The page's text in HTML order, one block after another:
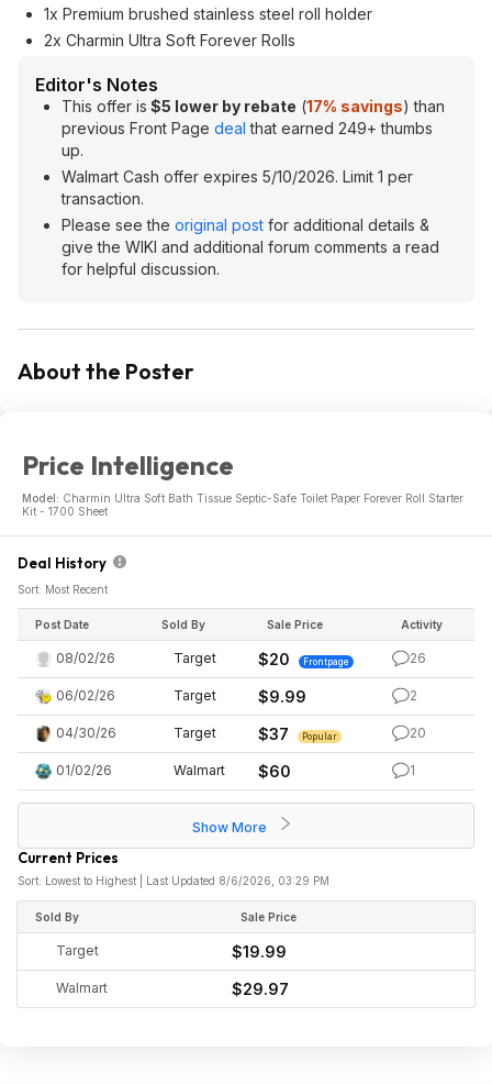
1x Premium brushed stainless steel roll holder
2x Charmin Ultra Soft Forever Rolls
Editor's Notes
This offer is $5 lower by rebate (17% savings) than
previous Front Page deal that earned 249+ thumbs
up.
Walmart Cash offer expires 5/10/2026. Limit 1 per
transaction.
Please see the original post for additional details &
give the WIKI and additional forum comments a read
for helpful discussion.
About the Poster
Price Intelligence
Model: Charmin Ultra Soft Bath Tissue Septic-Safe Toilet Paper Forever Roll Starter
Kit - 1700 Sheet
Deal History
Sort: Most Recent
Post Date Sold By Sale Price Activity
08/02/26 Target $20 Frontpage 26
06/02/26 Target $9.99 2
04/30/26 Target $37 Popular 20
01/02/26 Walmart $60 1
Show More
Current Prices
Sort: Lowest to Highest | Last Updated 8/6/2026, 03:29 PM
Sold By Sale Price
Target $19.99
Walmart $29.97